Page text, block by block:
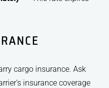
cargo insurance. Ask
insurance coverage